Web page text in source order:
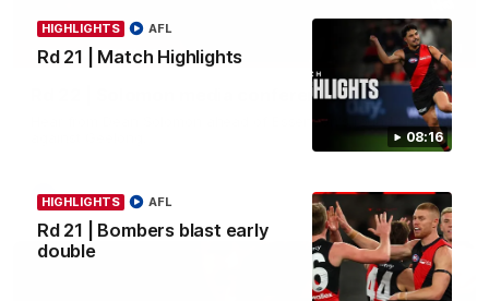
08:16
HIGHLIGHTS
Rd 21 | Match Highlights
AFL
HIGHLIGHTS
Rd 21 | Bombers blast early
double
AFL
11:51
MEDIA CONFERENCE
Rd 22 | Solomon media conference
Hear from Dean Solomon ahead of Essendon's round 22 clash
AFL